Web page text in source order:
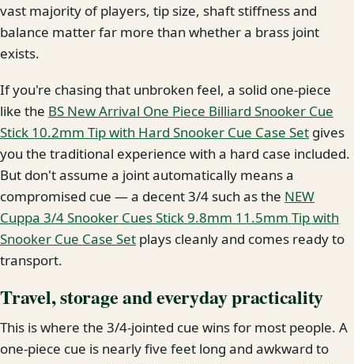
vast majority of players, tip size, shaft stiffness and
balance matter far more than whether a brass joint
exists.
If you're chasing that unbroken feel, a solid one-piece
like the BS New Arrival One Piece Billiard Snooker Cue
Stick 10.2mm Tip with Hard Snooker Cue Case Set gives
you the traditional experience with a hard case included.
But don't assume a joint automatically means a
compromised cue — a decent 3/4 such as the NEW
Cuppa 3/4 Snooker Cues Stick 9.8mm 11.5mm Tip with
Snooker Cue Case Set plays cleanly and comes ready to
transport.
Travel, storage and everyday practicality
This is where the 3/4-jointed cue wins for most people. A
one-piece cue is nearly five feet long and awkward to